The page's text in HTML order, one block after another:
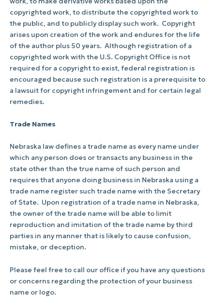
copyrighted work, to distribute the copyrighted work to
the public, and to publicly display such work. Copyright
arises upon creation of the work and endures for the life
of the author plus 50 years. Although registration of a
copyrighted work with the U.S. Copyright Office is not
required for a copyright to exist, federal registration is
encouraged because such registration is a prerequisite to
a lawsuit for copyright infringement and for certain legal
remedies.
Trade Names
Nebraska law defines a trade name as every name under
which any person does or transacts any business in the
state other than the true name of such person and
requires that anyone doing business in Nebraska using a
trade name register such trade name with the Secretary
of State. Upon registration of a trade name in Nebraska,
the owner of the trade name will be able to limit
reproduction and imitation of the trade name by third
parties in any manner that is likely to cause confusion,
mistake, or deception.
Please feel free to call our office if you have any questions
or concerns regarding the protection of your business
name or logo.